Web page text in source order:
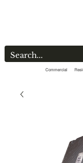
Commercial